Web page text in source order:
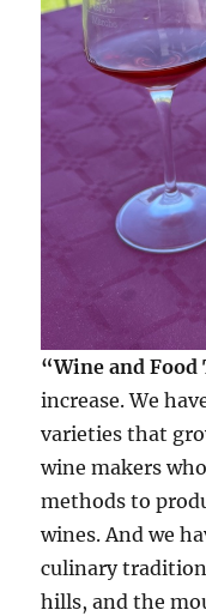
“Wine and
increase. We
varieties that
wine makers
methods to
wines. And we
culinary
hills, and the